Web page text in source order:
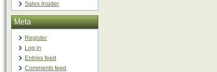
Sales Insider
Meta
Register
Log in
Entries feed
Comments feed